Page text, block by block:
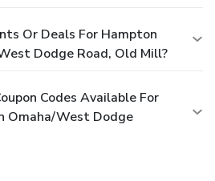
Or Deals For Hampton
Dodge Road, Old Mill?
Codes Available For
Omaha/West Dodge